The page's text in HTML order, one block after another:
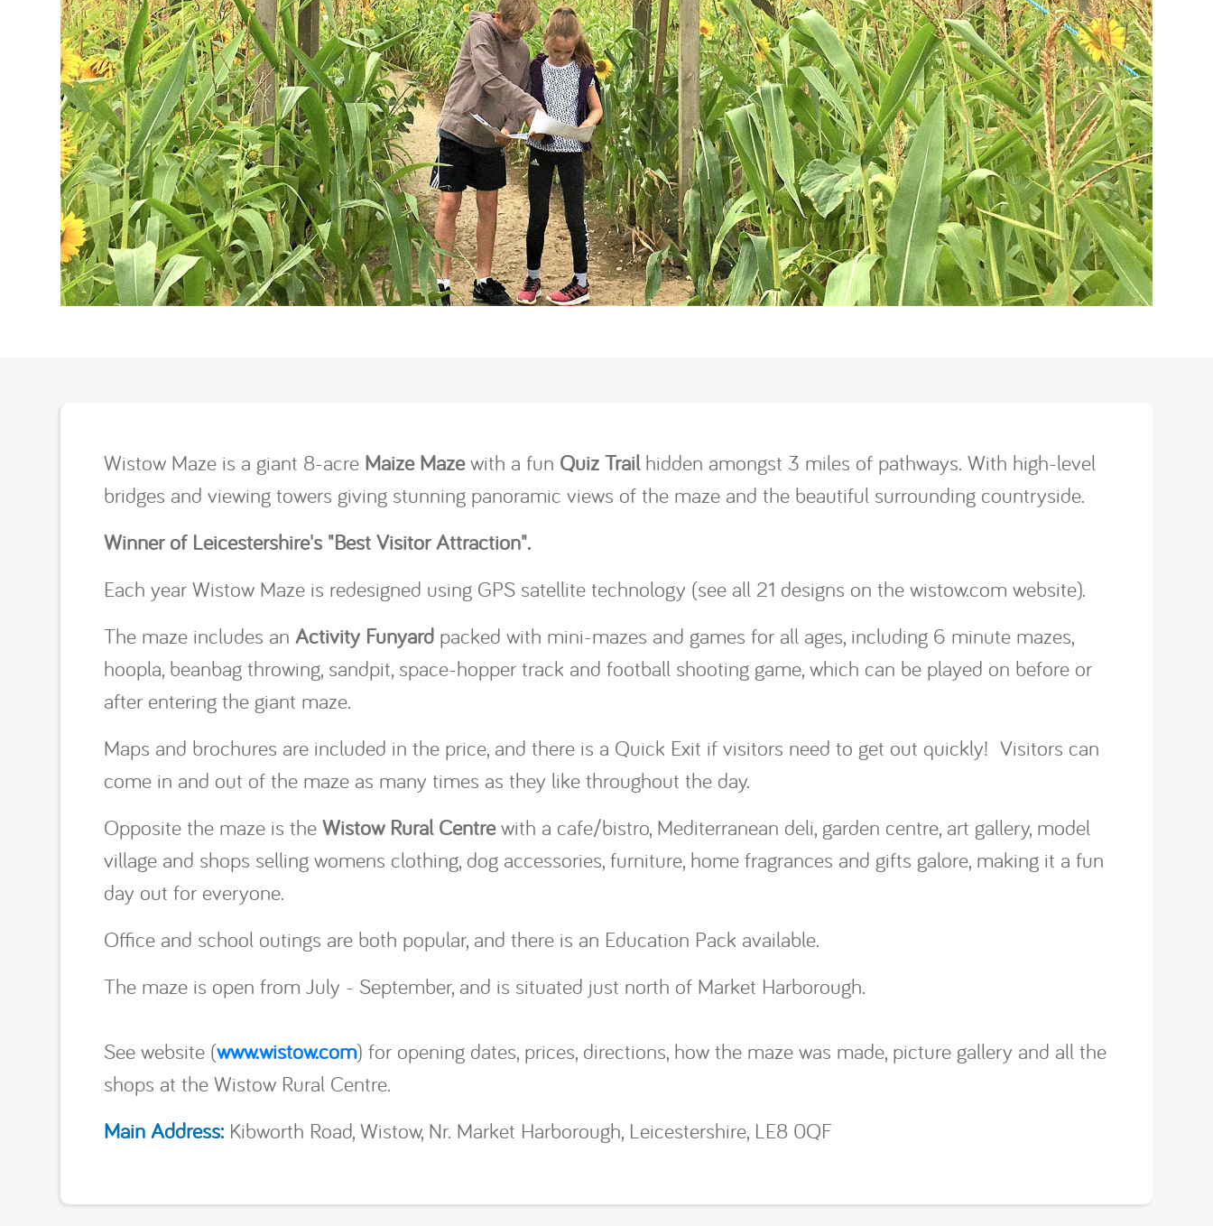
Wistow Maze is a giant 8-acre Maize Mazewith a fun Quiz Trailhidden amongst 3 miles of pathways. With high-level
bridges and viewing towers giving stunning panoramic views of the maze and the beautiful surrounding countryside.
Winner of Leicestershire's "Best Visitor Attraction".
Each year Wistow Maze is redesigned using GPS satellite technology (see all 21 designs on the wistow.com website).
The maze includes anActivity Funyard packed with mini-mazes and games for all ages, including 6 minute mazes,
hoopla, beanbag throwing, sandpit, space-hopper track and football shooting game, which can be played on before or
after entering the giant maze.
Maps and brochures are included in the price, and there is a Quick Exit if visitors need to get out quickly! Visitors can
come in and out of the maze as many times as they like throughout the day.
Opposite the maze is theWistow Rural Centrewith a cafe/bistro, Mediterranean deli, garden centre, art gallery, model
village and shops selling womens clothing, dog accessories, furniture, home fragrances and gifts galore, making it a fun
day out for everyone.
Office and school outings are both popular, and there is an Education Pack available.
The maze is open from July - September, and is situated just north of Market Harborough.
See website (www.wistow.com) for opening dates, prices, directions, how the maze was made, picture gallery and all the
shops at the Wistow Rural Centre.
Main Address: Kibworth Road, Wistow, Nr. Market Harborough, Leicestershire, LE8 0QF